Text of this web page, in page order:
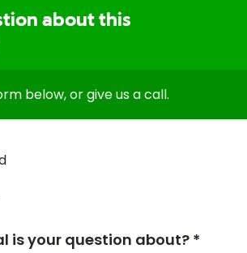
about this
below, or give us a call.
is your question about? *